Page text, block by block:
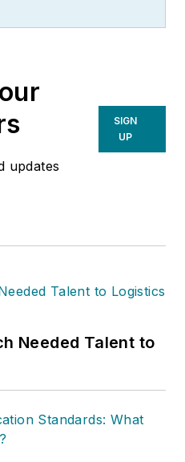
updates
SIGN
UP
Needed Talent to